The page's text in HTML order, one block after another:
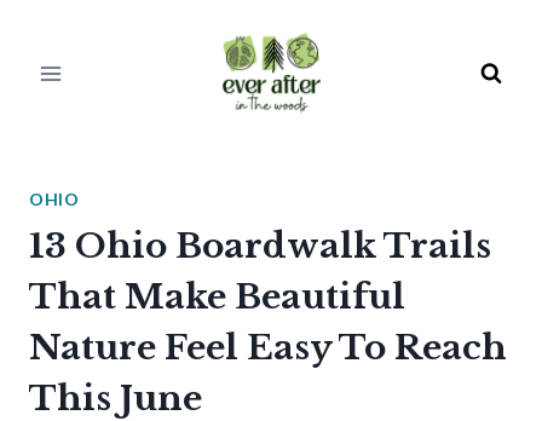
OHIO
13 Ohio Boardwalk Trails
That Make Beautiful
Nature Feel Easy To Reach
This June